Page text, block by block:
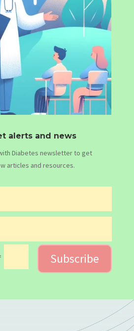
alerts and news
Diabetes newsletter to get
articles and resources.
Subscribe